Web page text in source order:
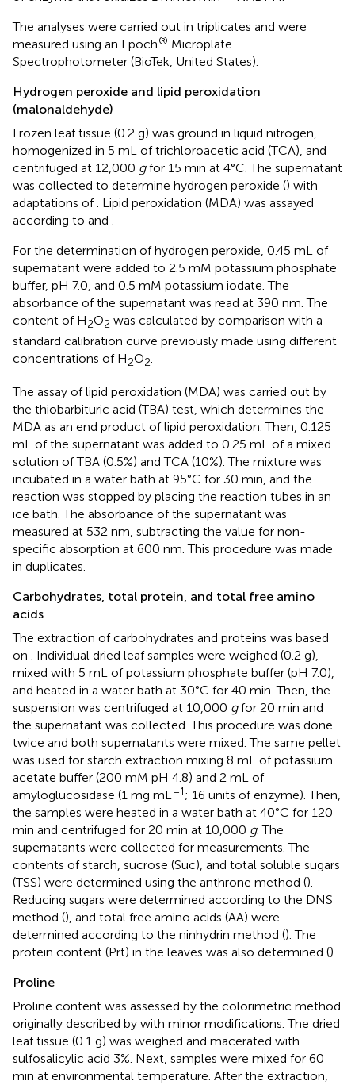
The analyses were carried out in triplicates and were
measured using an Epoch® Microplate
Spectrophotometer (BioTek, United States).
Hydrogen peroxide and lipid peroxidation
(malonaldehyde)
Frozen leaf tissue (0.2 g) was ground in liquid nitrogen,
homogenized in 5 mL of trichloroacetic acid (TCA), and
centrifuged at 12,000 gfor 15 min at 4°C. The supernatant
was collected to determine hydrogen peroxide () with
adaptations of. Lipid peroxidation (MDA) was assayed
according to and .
For the determination of hydrogen peroxide, 0.45 mL of
supernatant were added to 2.5 mM potassium phosphate
buffer, pH 7.0, and 0.5 mM potassium iodate. The
absorbance of the supernatant was read at 390 nm. The
content of H2O2 was calculated by comparison with a
standard calibration curve previously made using different
concentrations of H2O2.
The assay of lipid peroxidation (MDA) was carried out by
the thiobarbituric acid (TBA) test, which determines the
MDA as an end product of lipid peroxidation. Then, 0.125
mL of the supernatant was added to 0.25 mL of a mixed
solution of TBA (0.5%) and TCA (10%). The mixture was
incubated in a water bath at 95°C for 30 min, and the
reaction was stopped by placing the reaction tubes in an
ice bath. The absorbance of the supernatant was
measured at 532 nm, subtracting the value for non-
specific absorption at 600 nm. This procedure was made
in duplicates.
Carbohydrates, total protein, and total free amino
acids
The extraction of carbohydrates and proteins was based
on . Individual dried leaf samples were weighed (0.2 g),
mixed with 5 mL of potassium phosphate buffer (pH 7.0),
and heated in a water bath at 30°C for 40 min. Then, the
suspension was centrifuged at 10,000 gfor 20 min and
the supernatant was collected. This procedure was done
twice and both supernatants were mixed. The same pellet
was used for starch extraction mixing 8 mL of potassium
acetate buffer (200 mM pH 4.8) and 2 mL of
amyloglucosidase (1 mg mL–1; 16 units of enzyme). Then,
the samples were heated in a water bath at 40°C for 120
min and centrifuged for 20 min at 10,000 g. The
supernatants were collected for measurements. The
contents of starch, sucrose (Suc), and total soluble sugars
(TSS) were determined using the anthrone method ().
Reducing sugars were determined according to the DNS
method (), and total free amino acids (AA) were
determined according to the ninhydrin method (). The
protein content (Prt) in the leaves was also determined ().
Proline
Proline content was assessed by the colorimetric method
originally described by with minor modifications. The dried
leaf tissue (0.1 g) was weighed and macerated with
sulfosalicylic acid 3%. Next, samples were mixed for 60
min at environmental temperature. After the extraction,